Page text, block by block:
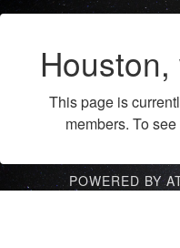
This page is
members. To
POWERED BY